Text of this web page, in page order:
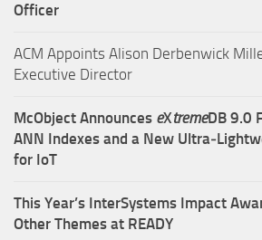
Officer
ACM Appoints Alison Derbenwick
Executive Director
McObject Announces eXtremeDB 9.0
ANN Indexes and a New
for IoT
This Year’s InterSystems Impact
Other Themes at READY